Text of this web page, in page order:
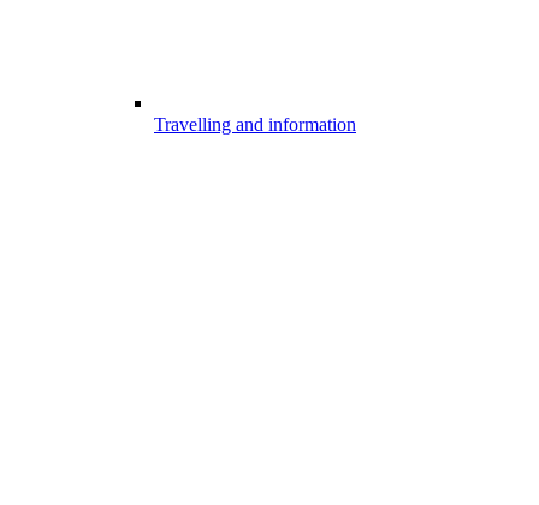
Travelling and information